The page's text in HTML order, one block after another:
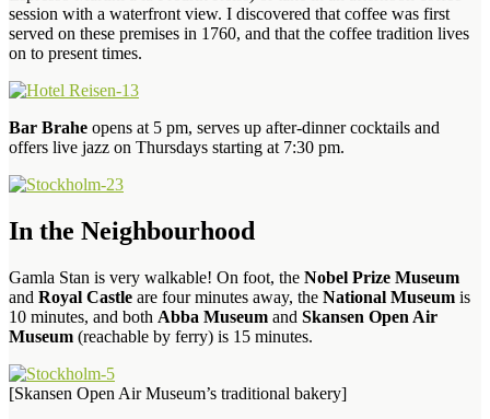
session with a waterfront view. I discovered that coffee was first
served on these premises in 1760, and that the coffee tradition lives
on to present times.
Bar Brahe opens at 5 pm, serves up after-dinner cocktails and
offers live jazz on Thursdays starting at 7:30 pm.
In the Neighbourhood
Gamla Stan is very walkable! On foot, the Nobel Prize Museum
and Royal Castle are four minutes away, the National Museum is
10 minutes, and both Abba Museum and Skansen Open Air
Museum (reachable by ferry) is 15 minutes.
[Skansen Open Air Museum’s traditional bakery]